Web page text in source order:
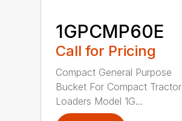
1GPCMP60E
Call for Pricing
Compact General Purpose
Bucket For Compact Tractor
Loaders Model 1G...